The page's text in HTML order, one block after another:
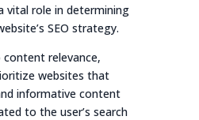
vital role in determining
SEO strategy.
relevance,
websites that
informative content
to the user’s search